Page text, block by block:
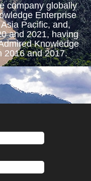
company globally
Enterprise
Pacific, and,
and 2021, having
Knowledge
2016 and 2017.